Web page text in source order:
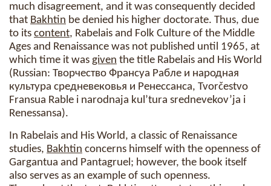
much disagreement, and it was consequently decided
that Bakhtin be denied his higher doctorate. Thus, due
to its content, Rabelais and Folk Culture of the Middle
Ages and Renaissance was not published until 1965, at
which time it was given the title Rabelais and His World
(Russian: Творчество Франсуа Рабле и народная
культура средневековья и Ренессанса, Tvorčestvo
Fransua Rable i narodnaja kul’tura srednevekov’ja i
Renessansa).
In Rabelais and His World, a classic of Renaissance
studies, Bakhtin concerns himself with the openness of
Gargantua and Pantagruel; however, the book itself
also serves as an example of such openness.